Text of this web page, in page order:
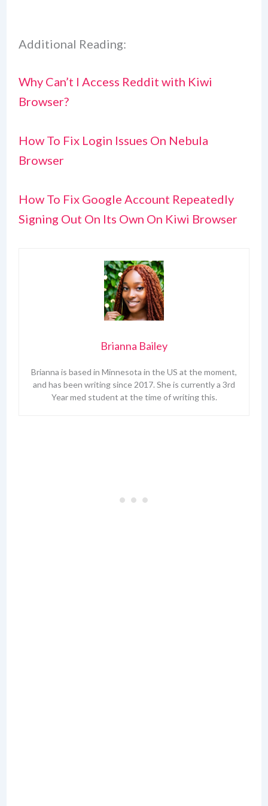
Additional Reading:
Why Can’t I Access Reddit with Kiwi
Browser?
How To Fix Login Issues On Nebula
Browser
How To Fix Google Account Repeatedly
Signing Out On Its Own On Kiwi Browser
Brianna Bailey
Brianna is based in Minnesota in the US at the moment,
and has been writing since 2017. She is currently a 3rd
Year med student at the time of writing this.